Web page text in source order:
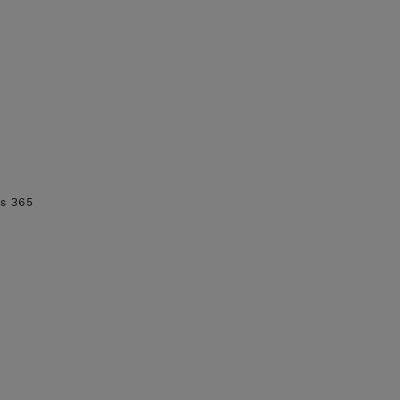
365